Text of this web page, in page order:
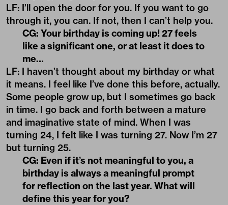
LF: I’ll open the door for you. If you want to go
through it, you can. If not, then I can’t help you.
CG: Your birthday is coming up! 27 feels
like a significant one, or at least it does to
me…
LF: I haven’t thought about my birthday or what
it means. I feel like I’ve done this before, actually.
Some people grow up, but I sometimes go back
in time. I go back and forth between a mature
and imaginative state of mind. When I was
turning 24, I felt like I was turning 27. Now I’m 27
but turning 25.
CG: Even if it’s not meaningful to you, a
birthday is always a meaningful prompt
for reflection on the last year. What will
define this year for you?